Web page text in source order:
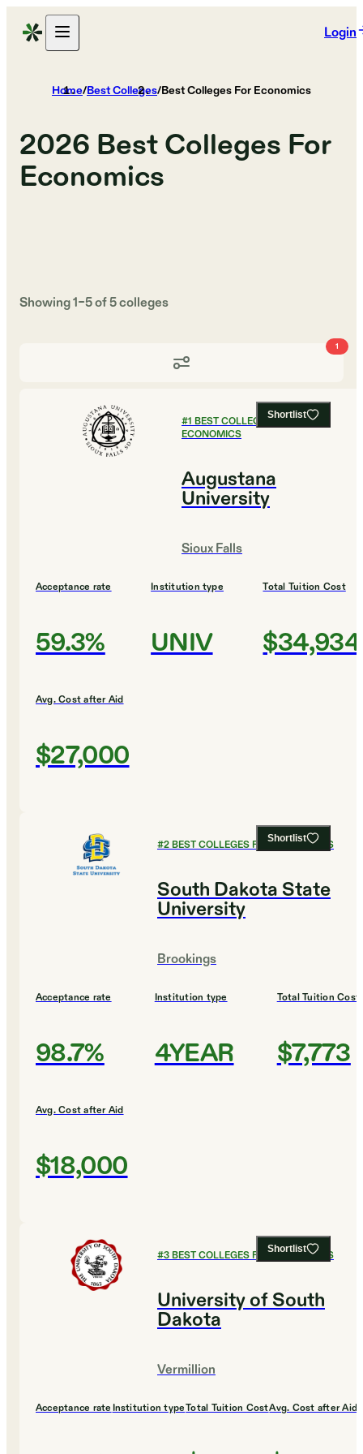
Login
Home/Best Colleges/Best Colleges For Economics
2026 Best Colleges For
Economics
Showing1–5of5colleges
1
Shortlist
#1 BEST COLLEGES FOR
ECONOMICS
Augustana
University
Sioux Falls
Acceptance rate
59.3%
Institution type
UNIV
Total Tuition Cost
$34,934
Avg. Cost after Aid
$27,000
Shortlist
#2BEST COLLEGES FOR ECONOMICS
South Dakota State
University
Brookings
Acceptance rate
98.7%
Institution type
4YEAR
Total Tuition Cost
$7,773
Avg. Cost after Aid
$18,000
Shortlist
#3BEST COLLEGES FOR ECONOMICS
University of South
Dakota
Vermillion
Acceptance rateInstitution typeTotal Tuition CostAvg. Cost after Aid